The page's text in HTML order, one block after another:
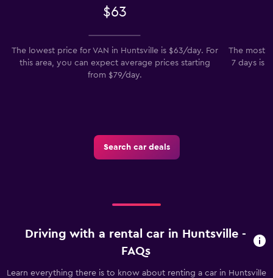
$63
The lowest price for VAN in Huntsville is $63/day. For
this area, you can expect average prices starting
from $79/day.
The most
7 days is
Search car deals
Driving with a rental car in Huntsville -
FAQs
Learn everything there is to know about renting a car in Huntsville